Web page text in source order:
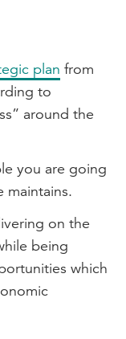
plan from
to
around the
you are going
maintains.
on the
being
which